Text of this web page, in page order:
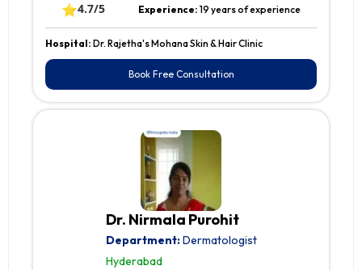
⭐4.7/5 Experience: 19 years of experience
Hospital: Dr. Rajetha's Mohana Skin & Hair Clinic
Book Free Consultation
Dr. Nirmala Purohit
Department:Dermatologist
Hyderabad